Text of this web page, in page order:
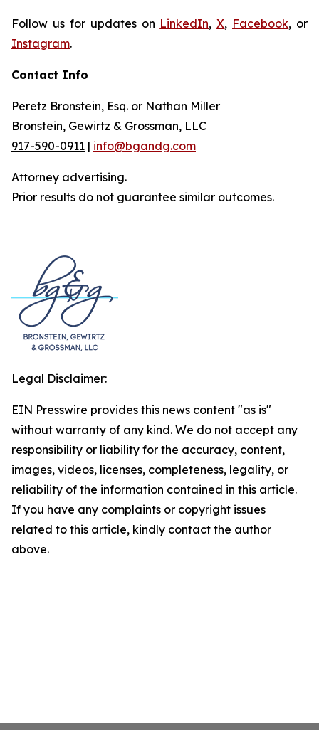
Follow us for updates on LinkedIn,X, Facebook, or
Instagram.
Contact Info
Peretz Bronstein, Esq. or Nathan Miller
Bronstein, Gewirtz & Grossman, LLC
917-590-0911 | info@bgandg.com
Attorney advertising.
Prior results do not guarantee similar outcomes.
Legal Disclaimer:
EIN Presswire provides this news content "as is"
without warranty of any kind. We do not accept any
responsibility or liability for the accuracy, content,
images, videos, licenses, completeness, legality, or
reliability of the information contained in this article.
If you have any complaints or copyright issues
related to this article, kindly contact the author
above.